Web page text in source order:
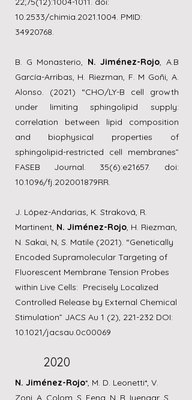
10.2533/chimia.2021.1004. PMID:
34920768.
B. G Monasterio, N. Jiménez-Rojo, A.B
García-Arribas, H. Riezman, F. M Goñi, A.
Alonso. (2021) “CHO/LY-B cell growth
under limiting sphingolipid supply:
correlation between lipid composition
and biophysical properties of
sphingolipid-restricted cell membranes”
FASEB Journal. 35(6):e21657. doi:
10.1096/fj.202001879RR.
J. López-Andarias, K. Straková, R.
Martinent, N. Jiménez-Rojo, H. Riezman,
N. Sakai, N, S. Matile (2021). “Genetically
Encoded Supramolecular Targeting of
Fluorescent Membrane Tension Probes
within Live Cells: Precisely Localized
Controlled Release by External Chemical
Stimulation” JACS Au 1 (2), 221-232 DOI:
10.1021/jacsau.0c00069
2020
N. Jiménez-Rojo*, M. D. Leonetti*, V.
Zoni, A. Colom, S. Feng, N. R. Iyengar, S.